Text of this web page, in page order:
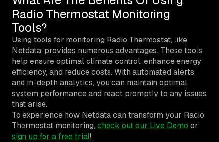
Radio Thermostat Monitoring
Tools?
Using tools for monitoring Radio Thermostat, like
Netdata, provides numerous advantages. These tools
help ensure optimal climate control, enhance energy
efficiency, and reduce costs. With automated alerts
and in-depth analytics, you can maintain optimal
system performance and react promptly to any issues
that arise.
To experience how Netdata can transform your Radio
Thermostat monitoring, check out our Live Demo or
sign up for a free trial!